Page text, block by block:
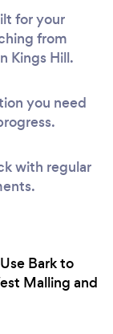
for your
from
Kings Hill.
you need
with regular
Bark to
Malling and